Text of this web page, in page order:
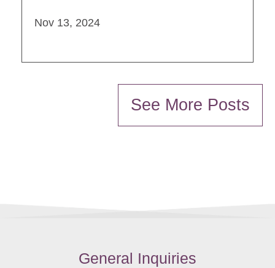
Nov 13, 2024
See More Posts
General Inquiries